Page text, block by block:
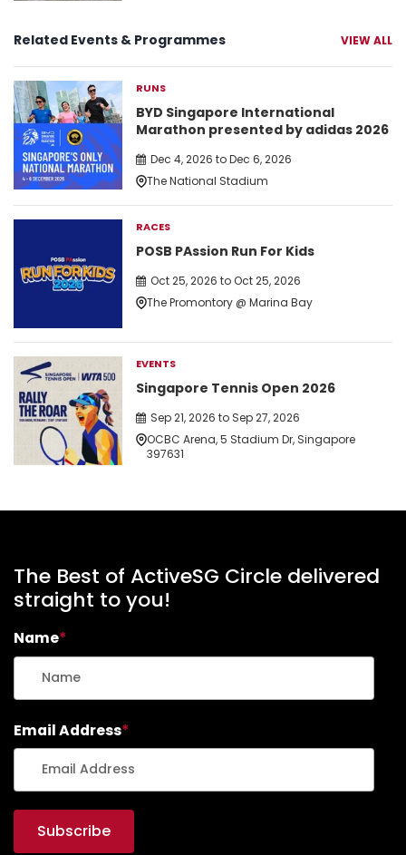
Related Events & Programmes VIEW ALL
RUNS
BYD Singapore International
Marathon presented by adidas 2026
Dec 4, 2026 to Dec 6, 2026
The National Stadium
RACES
POSB PAssion Run For Kids
Oct 25, 2026 to Oct 25, 2026
The Promontory @ Marina Bay
EVENTS
Singapore Tennis Open 2026
Sep 21, 2026 to Sep 27, 2026
OCBC Arena, 5 Stadium Dr, Singapore
397631
The Best of ActiveSG Circle delivered
straight to you!
Name*
Email Address*